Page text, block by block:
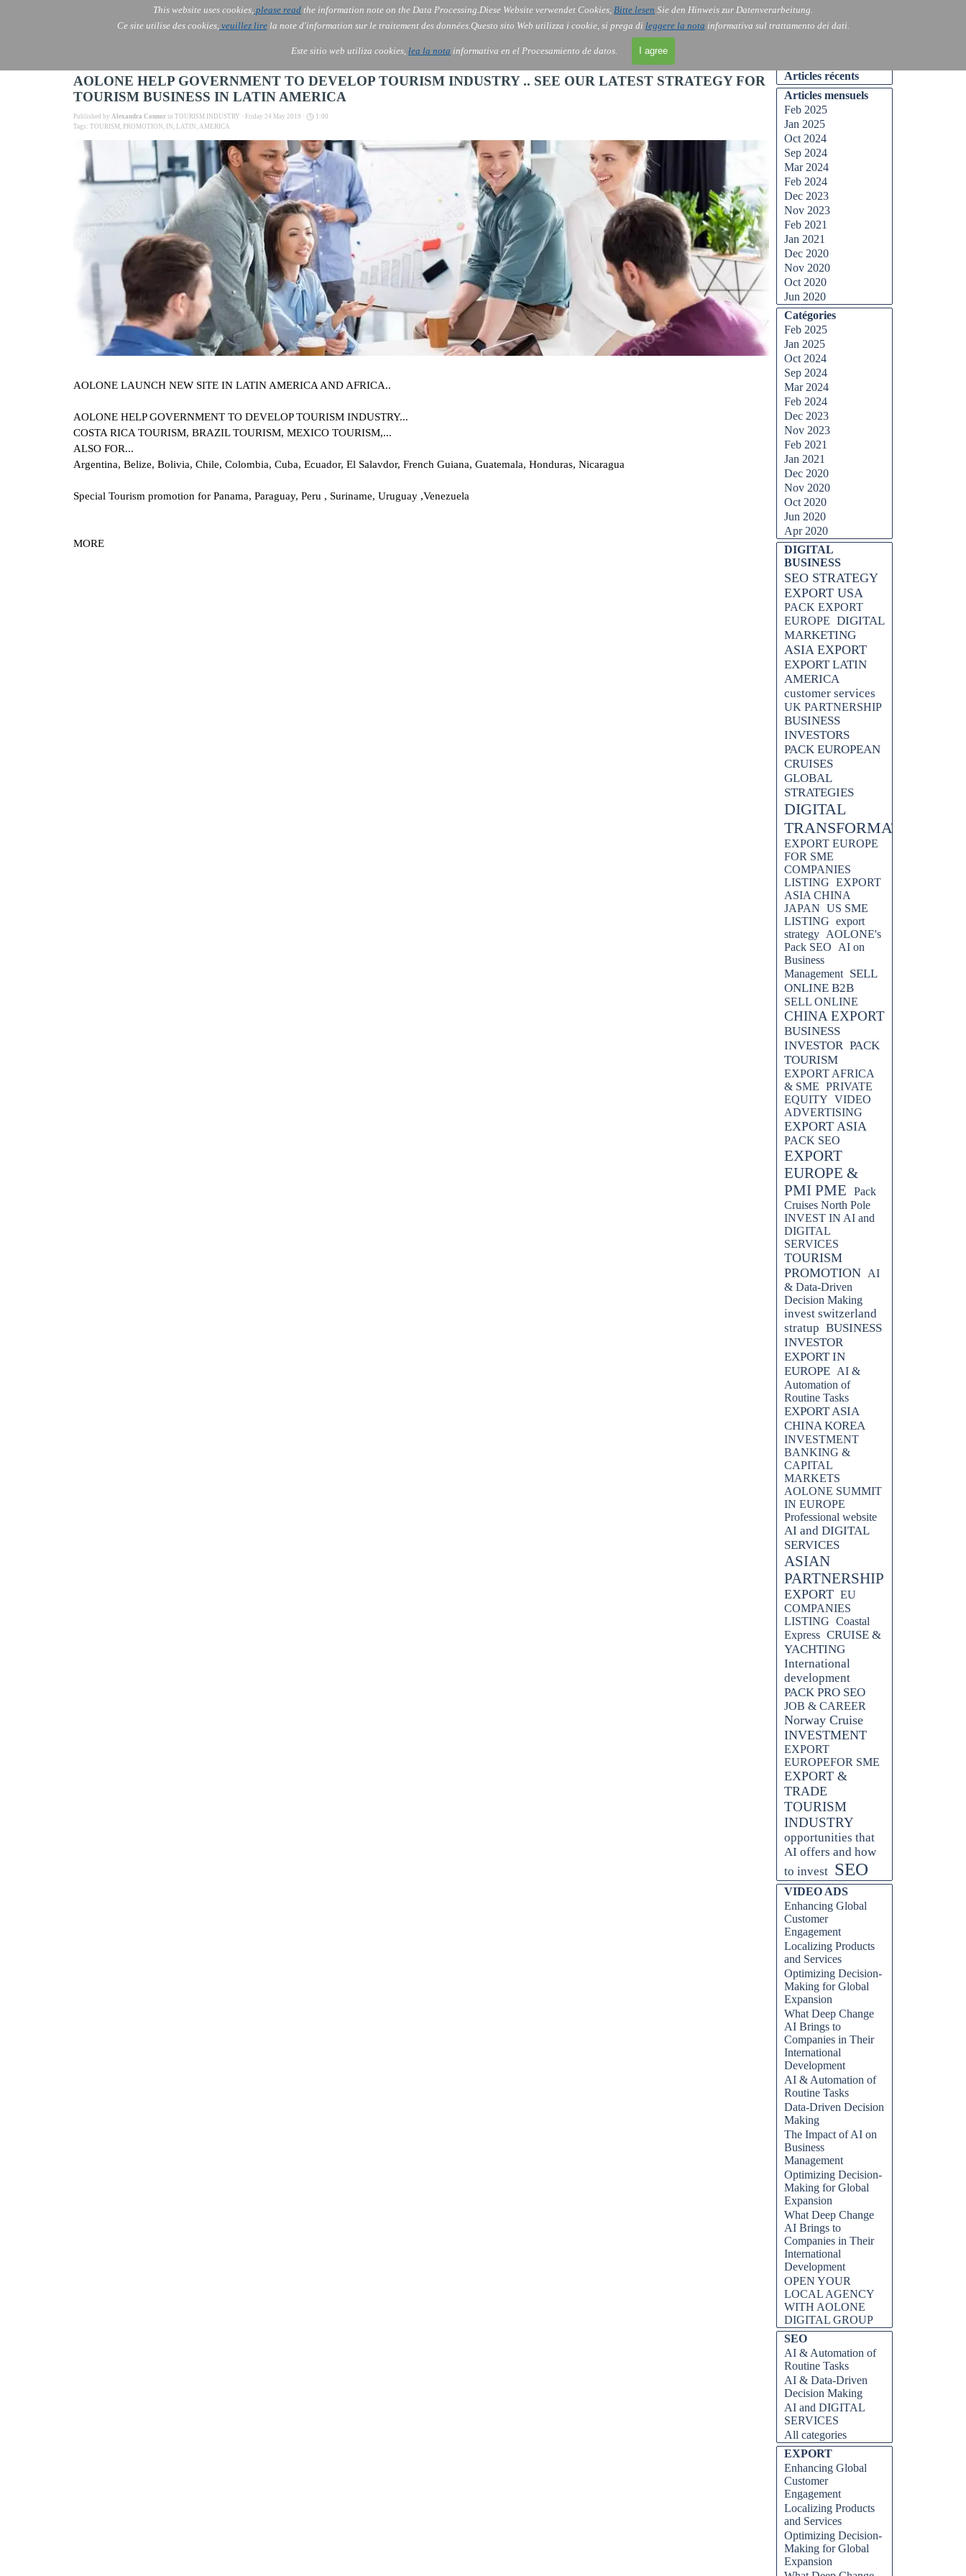
This website uses cookies, please read the information note on the Data Processing.Diese Website verwendet Cookies, Bitte lesen Sie den Hinweis zur Datenverarbeitung.
Ce site utilise des cookies,veuillez lirela note d'information sur le traitement des données.Questo sito Web utilizza i cookie, si prega di leggere la nota informativa sul trattamento dei dati.
Este sitio web utiliza cookies, lea la nota informativa en el Procesamiento de datos. I agree
Skip menu
Skip menu
AOLONE AI ▼
Services ▼
About Us ▼
Order ▼
Contact ▼
Blog
AOLONE ® INDIA
AOLONE HELP GOVERNMENT TO DEVELOP TOURISM INDUSTRY .. SEE OUR LATEST STRATEGY FOR
TOURISM BUSINESS IN LATIN AMERICA
Published by Alexandra Connor in TOURISM INDUSTRY · Friday 24 May 2019 ·
1:00
Tags: TOURISM , PROMOTION , IN , LATIN , AMERICA
AOLONE LAUNCH NEW SITE IN LATIN AMERICA AND AFRICA..
AOLONE HELP GOVERNMENT TO DEVELOP TOURISM INDUSTRY...
COSTA RICA TOURISM, BRAZIL TOURISM, MEXICO TOURISM,...
ALSO FOR...
Argentina, Belize, Bolivia, Chile, Colombia, Cuba, Ecuador, El Salavdor, French Guiana, Guatemala, Honduras, Nicaragua
Special Tourism promotion for Panama, Paraguay, Peru , Suriname, Uruguay ,Venezuela
MORE
Skip block Articles récents
Articles récents
Skip block Articles mensuels
Articles mensuels
Feb 2025
Jan 2025
Oct 2024
Sep 2024
Mar 2024
Feb 2024
Dec 2023
Nov 2023
Feb 2021
Jan 2021
Dec 2020
Nov 2020
Oct 2020
Jun 2020
Skip block Catégories
Catégories
Feb 2025
Jan 2025
Oct 2024
Sep 2024
Mar 2024
Feb 2024
Dec 2023
Nov 2023
Feb 2021
Jan 2021
Dec 2020
Nov 2020
Oct 2020
Jun 2020
Apr 2020
Skip block DIGITAL BUSINESS
DIGITAL
BUSINESS
SEO STRATEGY
EXPORT USA
PACK EXPORT
EUROPE DIGITAL
MARKETING
ASIA EXPORT
EXPORT LATIN
AMERICA
customer services
UK PARTNERSHIP
BUSINESS
INVESTORS
PACK EUROPEAN
CRUISES
GLOBAL
STRATEGIES
DIGITAL
TRANSFORMATION
EXPORT EUROPE
FOR SME
COMPANIES
LISTING EXPORT
ASIA CHINA
JAPAN US SME
LISTING export
strategy AOLONE's
Pack SEO
AI on
Business
Management SELL
ONLINE B2B
SELL ONLINE
CHINA EXPORT
BUSINESS
INVESTOR PACK
TOURISM
EXPORT AFRICA
& SME PRIVATE
EQUITY VIDEO
ADVERTISING
EXPORT ASIA
PACK SEO
EXPORT
EUROPE &
PMI PME
Pack
Cruises North Pole
INVEST IN AI and
DIGITAL
SERVICES
TOURISM
PROMOTION AI
& Data-Driven
Decision Making
invest switzerland
stratup BUSINESS
INVESTOR
EXPORT IN
EUROPE AI &
Automation of
Routine Tasks
EXPORT ASIA
CHINA KOREA
INVESTMENT
BANKING &
CAPITAL
MARKETS
AOLONE SUMMIT
IN EUROPE
Professional website
AI and DIGITAL
SERVICES
ASIAN
PARTNERSHIP
EXPORT EU
COMPANIES
LISTING Coastal
Express CRUISE &
YACHTING
International
development
PACK PRO SEO
JOB & CAREER
Norway Cruise
INVESTMENT
EXPORT
EUROPEFOR SME
EXPORT &
TRADE
TOURISM
INDUSTRY
opportunities that
AI offers and how
to invest SEO
Skip block VIDEO ADS
VIDEO ADS
Enhancing Global
Customer
Engagement
Localizing Products
and Services
Optimizing Decision-
Making for Global
Expansion
What Deep Change
AI Brings to
Companies in Their
International
Development
AI & Automation of
Routine Tasks
Data-Driven Decision
Making
The Impact of AI on
Business
Management
Optimizing Decision-
Making for Global
Expansion
What Deep Change
AI Brings to
Companies in Their
International
Development
OPEN YOUR
LOCAL AGENCY
WITH AOLONE
DIGITAL GROUP
Skip block SEO
SEO
AI & Automation of
Routine Tasks
AI & Data-Driven
Decision Making
AI and DIGITAL
SERVICES
All categories
Skip block EXPORT
EXPORT
Enhancing Global
Customer
Engagement
Localizing Products
and Services
Optimizing Decision-
Making for Global
Expansion